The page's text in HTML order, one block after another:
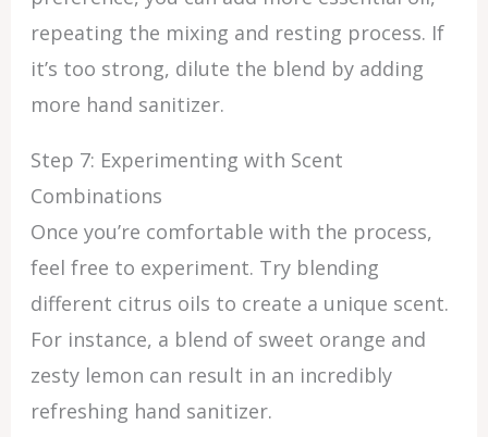
repeating the mixing and resting process. If
it’s too strong, dilute the blend by adding
more hand sanitizer.
Step 7: Experimenting with Scent
Combinations
Once you’re comfortable with the process,
feel free to experiment. Try blending
different citrus oils to create a unique scent.
For instance, a blend of sweet orange and
zesty lemon can result in an incredibly
refreshing hand sanitizer.